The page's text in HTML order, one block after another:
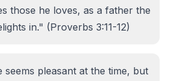
those he loves, as a father the
in." (Proverbs 3:11-12)
seems pleasant at the time, but